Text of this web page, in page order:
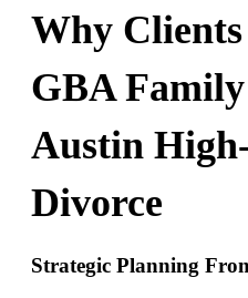
Why
GBA
Austin
Divorce
Strategic Planning